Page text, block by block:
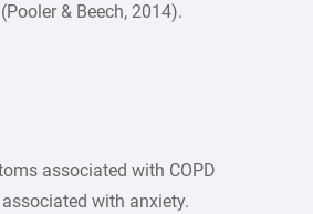
& Beech, 2014).
associated with COPD
with anxiety.